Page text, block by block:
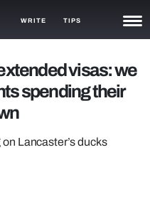
WRITE TIPS
visas: we
spending their
Lancaster’s ducks